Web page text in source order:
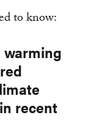
to know:
warming
recent